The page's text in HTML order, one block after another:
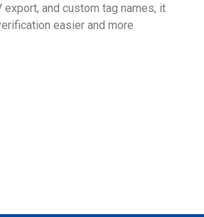
export, and custom tag names, it
easier and more